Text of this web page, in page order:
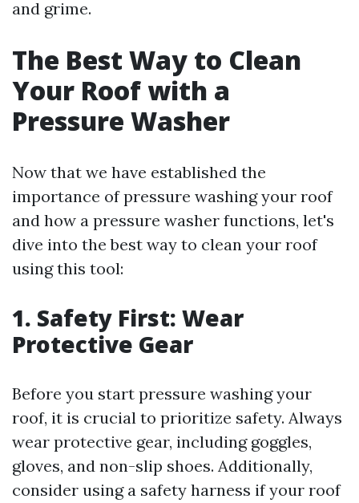
and grime.
The Best Way to Clean
Your Roof with a
Pressure Washer
Now that we have established the
importance of pressure washing your roof
and how a pressure washer functions, let's
dive into the best way to clean your roof
using this tool:
1. Safety First: Wear
Protective Gear
Before you start pressure washing your
roof, it is crucial to prioritize safety. Always
wear protective gear, including goggles,
gloves, and non-slip shoes. Additionally,
consider using a safety harness if your roof